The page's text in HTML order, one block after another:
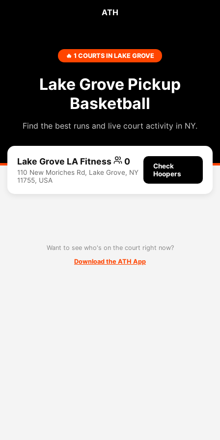
ATH
🔥 1 COURTS IN LAKE GROVE
Lake Grove Pickup
Basketball
Find the best runs and live court activity in NY.
Lake Grove LA Fitness 0
110 New Moriches Rd, Lake Grove, NY
11755, USA
Check
Hoopers
Want to see who's on the court right now?
Download the ATH App